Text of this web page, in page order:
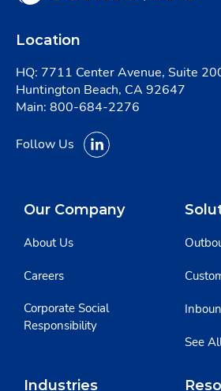
Location
HQ: 7711 Center Avenue, Suite
Huntington Beach, CA 92647
Main: 800-684-2276
Follow Us
Our Company
About Us
Careers
Corporate Social
Responsibility
See
Industries